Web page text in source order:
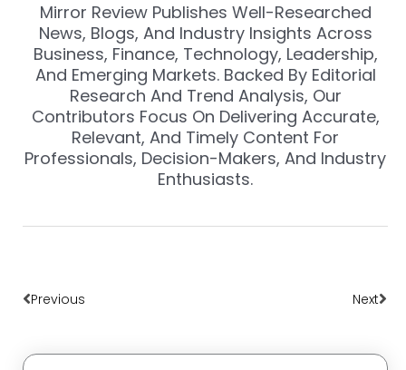
Mirror Review Publishes Well-Researched
News, Blogs, And Industry Insights Across
Business, Finance, Technology, Leadership,
And Emerging Markets. Backed By Editorial
Research And Trend Analysis, Our
Contributors Focus On Delivering Accurate,
Relevant, And Timely Content For
Professionals, Decision-Makers, And Industry
Enthusiasts.
Previous Next